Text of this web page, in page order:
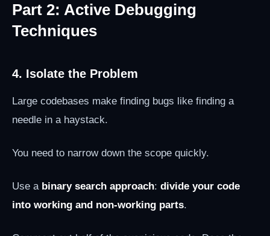
Part 2: Active Debugging
Techniques
4. Isolate the Problem
Large codebases make finding bugs like finding a
needle in a haystack.
You need to narrow down the scope quickly.
Use a binary search approach: divide your code
into working and non-working parts.